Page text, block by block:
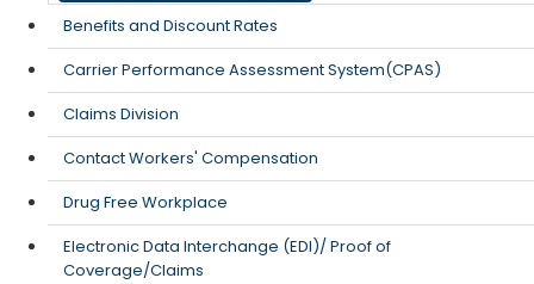
Benefits and Discount Rates
Carrier Performance Assessment System(CPAS)
Claims Division
Contact Workers' Compensation
Drug Free Workplace
Electronic Data Interchange (EDI)/ Proof of
Coverage/Claims